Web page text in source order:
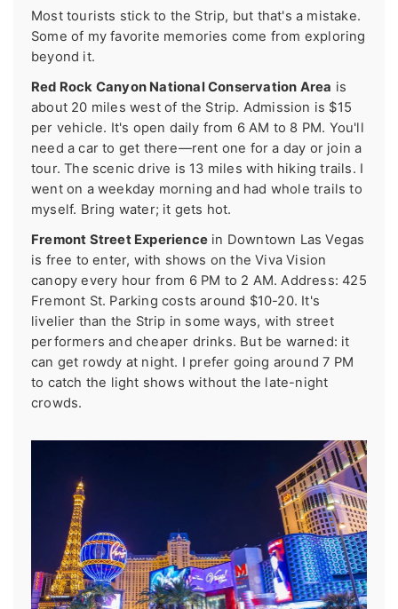
Most tourists stick to the Strip, but that's a mistake.
Some of my favorite memories come from exploring
beyond it.
Red Rock Canyon National Conservation Area is
about 20 miles west of the Strip. Admission is $15
per vehicle. It's open daily from 6 AM to 8 PM. You'll
need a car to get there—rent one for a day or join a
tour. The scenic drive is 13 miles with hiking trails. I
went on a weekday morning and had whole trails to
myself. Bring water; it gets hot.
Fremont Street Experience in Downtown Las Vegas
is free to enter, with shows on the Viva Vision
canopy every hour from 6 PM to 2 AM. Address: 425
Fremont St. Parking costs around $10-20. It's
livelier than the Strip in some ways, with street
performers and cheaper drinks. But be warned: it
can get rowdy at night. I prefer going around 7 PM
to catch the light shows without the late-night
crowds.